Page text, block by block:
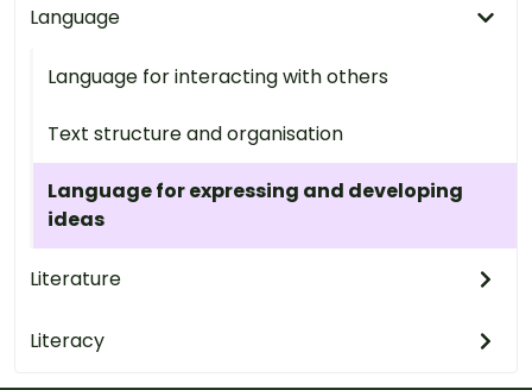
Language
Language for interacting with others
Text structure and organisation
Language for expressing and developing
ideas
Literature
Literacy